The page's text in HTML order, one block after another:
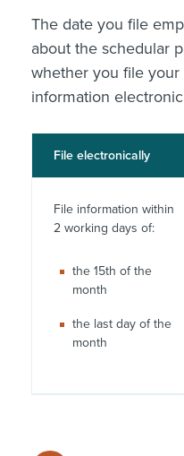
The date you file
about the schedular
whether you file your
information
File electronically
File information within
2 working days of:
the 15th of the
month
the last day of the
month